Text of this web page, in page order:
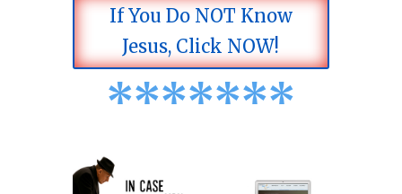
If You Do NOT Know
Jesus, Click NOW!
*******